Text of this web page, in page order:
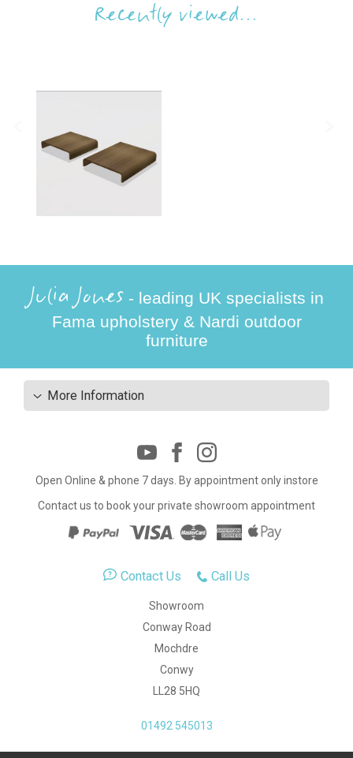
Recently viewed...
Julia Jones - leading UK specialists in
Fama upholstery & Nardi outdoor
furniture
More Information
Open Online & phone 7 days. By appointment only instore
Contact us to book your private showroom appointment
Contact Us Call Us
Showroom
Conway Road
Mochdre
Conwy
LL28 5HQ
01492 545013